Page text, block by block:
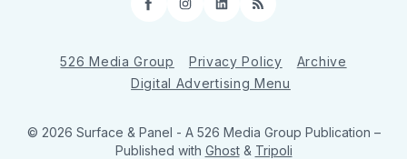
Facebook
Instagram
LinkedIn
RSS
526 Media Group Privacy Policy
Archive
Digital Advertising Menu
© 2026 Surface & Panel - A 526 Media Group Publication –
Published with Ghost& Tripoli